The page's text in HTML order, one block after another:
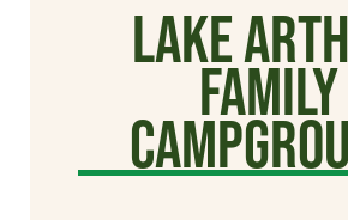
Lake
Family